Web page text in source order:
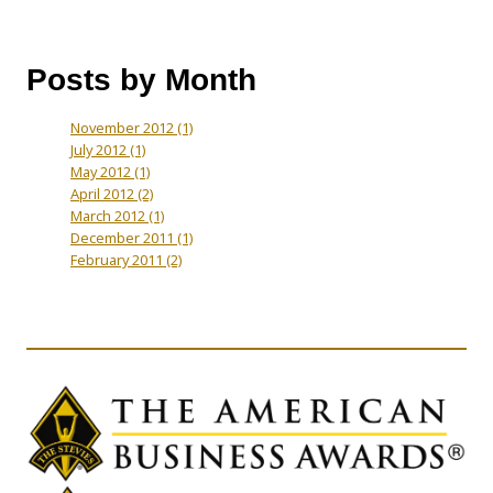
Posts by Month
November 2012(1)
July 2012(1)
May 2012(1)
April 2012(2)
March 2012(1)
December 2011 (1)
February 2011 (2)